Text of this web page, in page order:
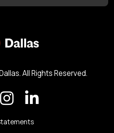
All Rights Reserved.